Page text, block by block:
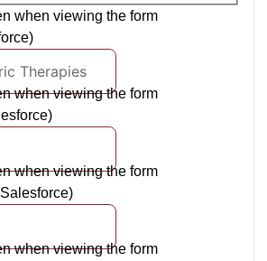
when viewing the form
when viewing the form
when viewing the form
when viewing the form